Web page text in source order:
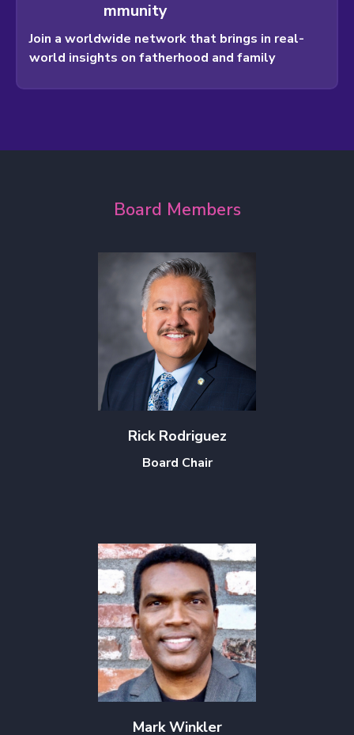
mmunity
Join a worldwide network that brings in real-
world insights on fatherhood and family
Board Members
Rick Rodriguez
Board Chair
Mark Winkler